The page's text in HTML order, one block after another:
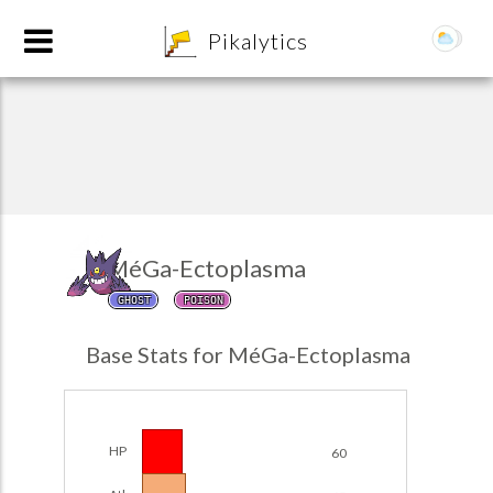
Pikalytics
MéGa-Ectoplasma
GHOST POISON
Base Stats for MéGa-Ectoplasma
HP 60
Team Builder